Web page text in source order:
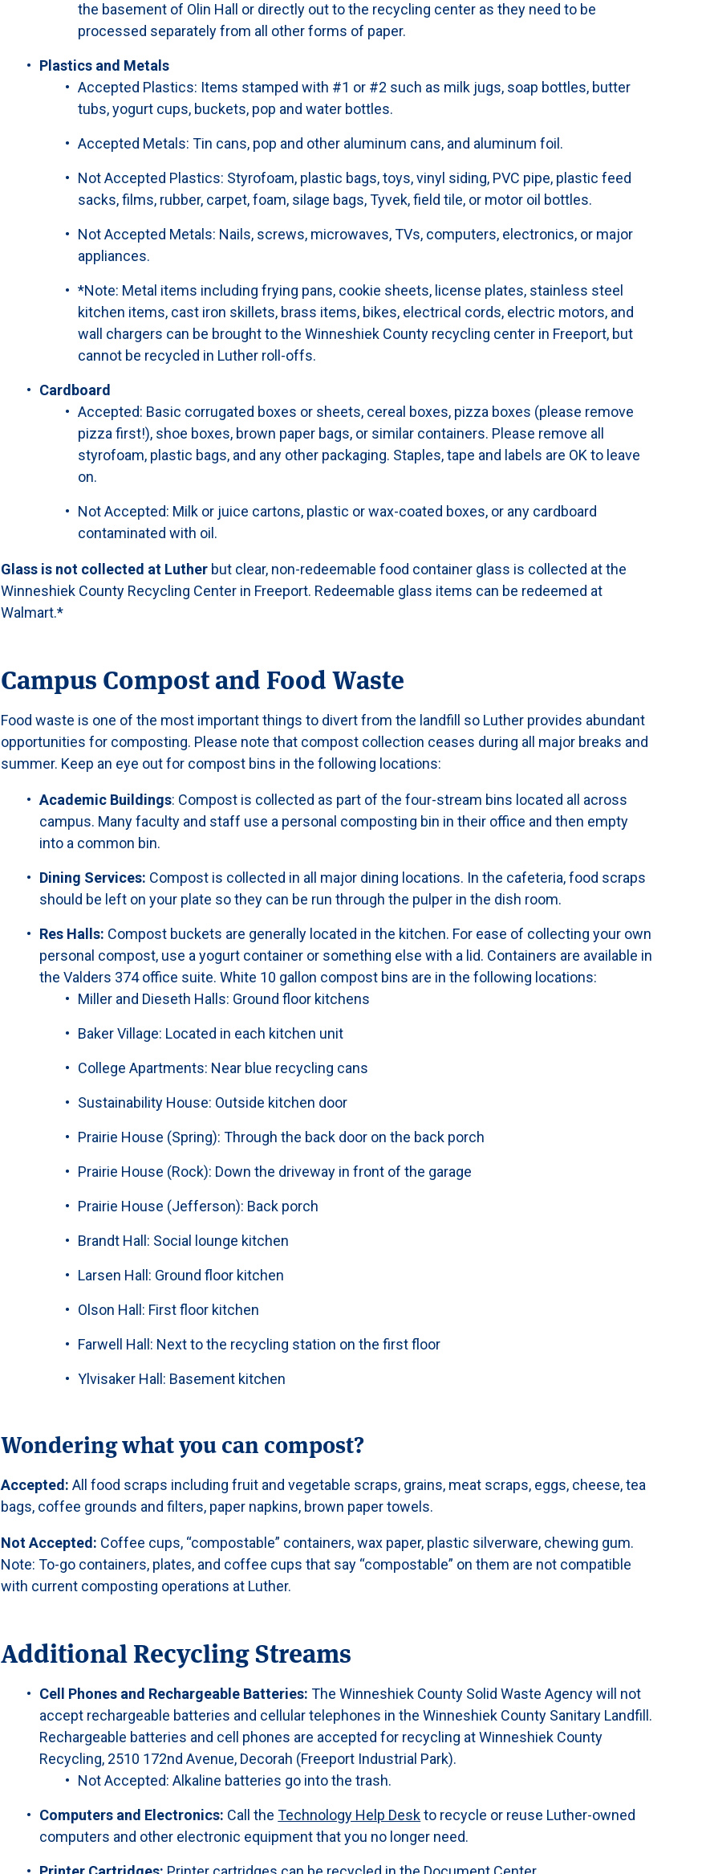
the basement of Olin Hall or directly out to the recycling center as they need to be
processed separately from all other forms of paper.
Plastics and Metals
Accepted Plastics: Items stamped with #1 or #2 such as milk jugs, soap bottles, butter
tubs, yogurt cups, buckets, pop and water bottles.
Accepted Metals: Tin cans, pop and other aluminum cans, and aluminum foil.
Not Accepted Plastics: Styrofoam, plastic bags, toys, vinyl siding, PVC pipe, plastic feed
sacks, films, rubber, carpet, foam, silage bags, Tyvek, field tile, or motor oil bottles.
Not Accepted Metals: Nails, screws, microwaves, TVs, computers, electronics, or major
appliances.
*Note: Metal items including frying pans, cookie sheets, license plates, stainless steel
kitchen items, cast iron skillets, brass items, bikes, electrical cords, electric motors, and
wall chargers can be brought to the Winneshiek County recycling center in Freeport, but
cannot be recycled in Luther roll-offs.
Cardboard
Accepted: Basic corrugated boxes or sheets, cereal boxes, pizza boxes (please remove
pizza first!), shoe boxes, brown paper bags, or similar containers. Please remove all
styrofoam, plastic bags, and any other packaging. Staples, tape and labels are OK to leave
on.
Not Accepted: Milk or juice cartons, plastic or wax-coated boxes, or any cardboard
contaminated with oil.
Glass is not collected at Luther but clear, non-redeemable food container glass is collected at the
Winneshiek County Recycling Center in Freeport. Redeemable glass items can be redeemed at
Walmart.*
Campus Compost and Food Waste
Food waste is one of the most important things to divert from the landfill so Luther provides abundant
opportunities for composting. Please note that compost collection ceases during all major breaks and
summer. Keep an eye out for compost bins in the following locations:
Academic Buildings: Compost is collected as part of the four-stream bins located all across
campus. Many faculty and staff use a personal composting bin in their office and then empty
into a common bin.
Dining Services: Compost is collected in all major dining locations. In the cafeteria, food scraps
should be left on your plate so they can be run through the pulper in the dish room.
Res Halls: Compost buckets are generally located in the kitchen. For ease of collecting your own
personal compost, use a yogurt container or something else with a lid. Containers are available in
the Valders 374 office suite. White 10 gallon compost bins are in the following locations:
Miller and Dieseth Halls: Ground floor kitchens
Baker Village: Located in each kitchen unit
College Apartments: Near blue recycling cans
Sustainability House: Outside kitchen door
Prairie House (Spring): Through the back door on the back porch
Prairie House (Rock): Down the driveway in front of the garage
Prairie House (Jefferson): Back porch
Brandt Hall: Social lounge kitchen
Larsen Hall: Ground floor kitchen
Olson Hall: First floor kitchen
Farwell Hall: Next to the recycling station on the first floor
Ylvisaker Hall: Basement kitchen
Wondering what you can compost?
Accepted: All food scraps including fruit and vegetable scraps, grains, meat scraps, eggs, cheese, tea
bags, coffee grounds and filters, paper napkins, brown paper towels.
Not Accepted: Coffee cups, “compostable” containers, wax paper, plastic silverware, chewing gum.
Note: To-go containers, plates, and coffee cups that say “compostable” on them are not compatible
with current composting operations at Luther.
Additional Recycling Streams
Cell Phones and Rechargeable Batteries: The Winneshiek County Solid Waste Agency will not
accept rechargeable batteries and cellular telephones in the Winneshiek County Sanitary Landfill.
Rechargeable batteries and cell phones are accepted for recycling at Winneshiek County
Recycling, 2510 172nd Avenue, Decorah (Freeport Industrial Park).
Not Accepted: Alkaline batteries go into the trash.
Computers and Electronics: Call theTechnology Help Deskto recycle or reuse Luther-owned
computers and other electronic equipment that you no longer need.